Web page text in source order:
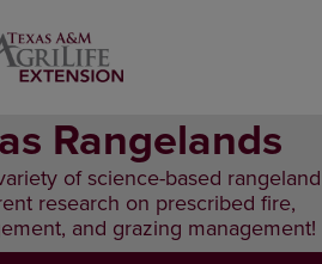
Rangelands
of science-based rangeland
research on prescribed fire,
and grazing management!